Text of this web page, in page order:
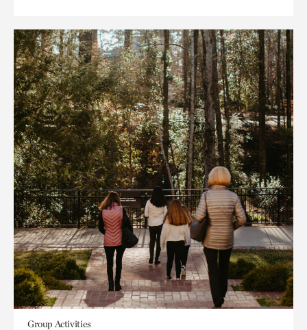
Group Activities